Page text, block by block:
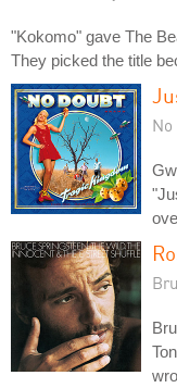
"Kokomo" gave The
They picked the title
No